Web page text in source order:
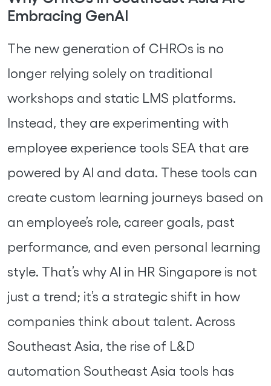
Embracing GenAI
The new generation of CHROs is no
longer relying solely on traditional
workshops and static LMS platforms.
Instead, they are experimenting with
employee experience tools SEA that are
powered by AI and data. These tools can
create custom learning journeys based on
an employee’s role, career goals, past
performance, and even personal learning
style. That’s why AI in HR Singapore is not
just a trend; it’s a strategic shift in how
companies think about talent. Across
Southeast Asia, the rise of L&D
automation Southeast Asia tools has